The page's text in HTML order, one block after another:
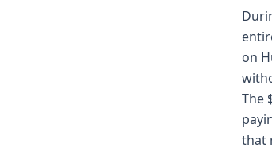
on
The
that